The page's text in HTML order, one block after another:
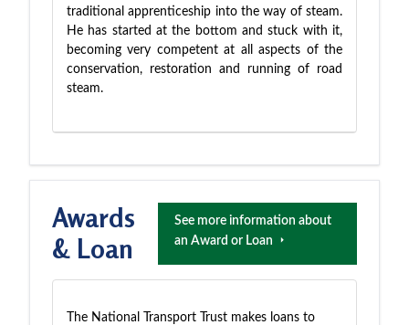
traditional apprenticeship into the way of steam.
He has started at the bottom and stuck with it,
becoming very competent at all aspects of the
conservation, restoration and running of road
steam.
Awards
& Loan
See more information about
an Award or Loan
The National Transport Trust makes loans to